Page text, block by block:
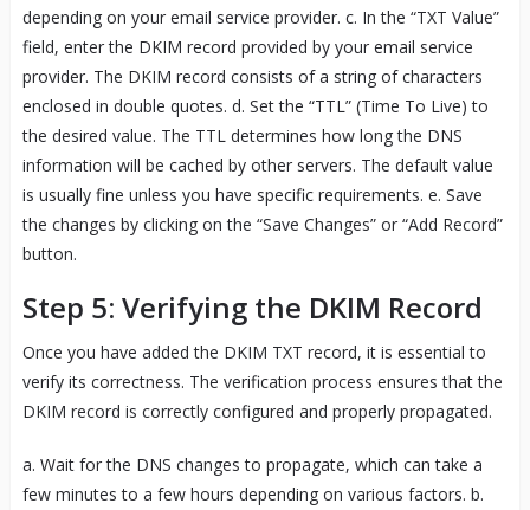
depending on your email service provider. c. In the “TXT Value”
field, enter the DKIM record provided by your email service
provider. The DKIM record consists of a string of characters
enclosed in double quotes. d. Set the “TTL” (Time To Live) to
the desired value. The TTL determines how long the DNS
information will be cached by other servers. The default value
is usually fine unless you have specific requirements. e. Save
the changes by clicking on the “Save Changes” or “Add Record”
button.
Step 5: Verifying the DKIM Record
Once you have added the DKIM TXT record, it is essential to
verify its correctness. The verification process ensures that the
DKIM record is correctly configured and properly propagated.
a. Wait for the DNS changes to propagate, which can take a
few minutes to a few hours depending on various factors. b.